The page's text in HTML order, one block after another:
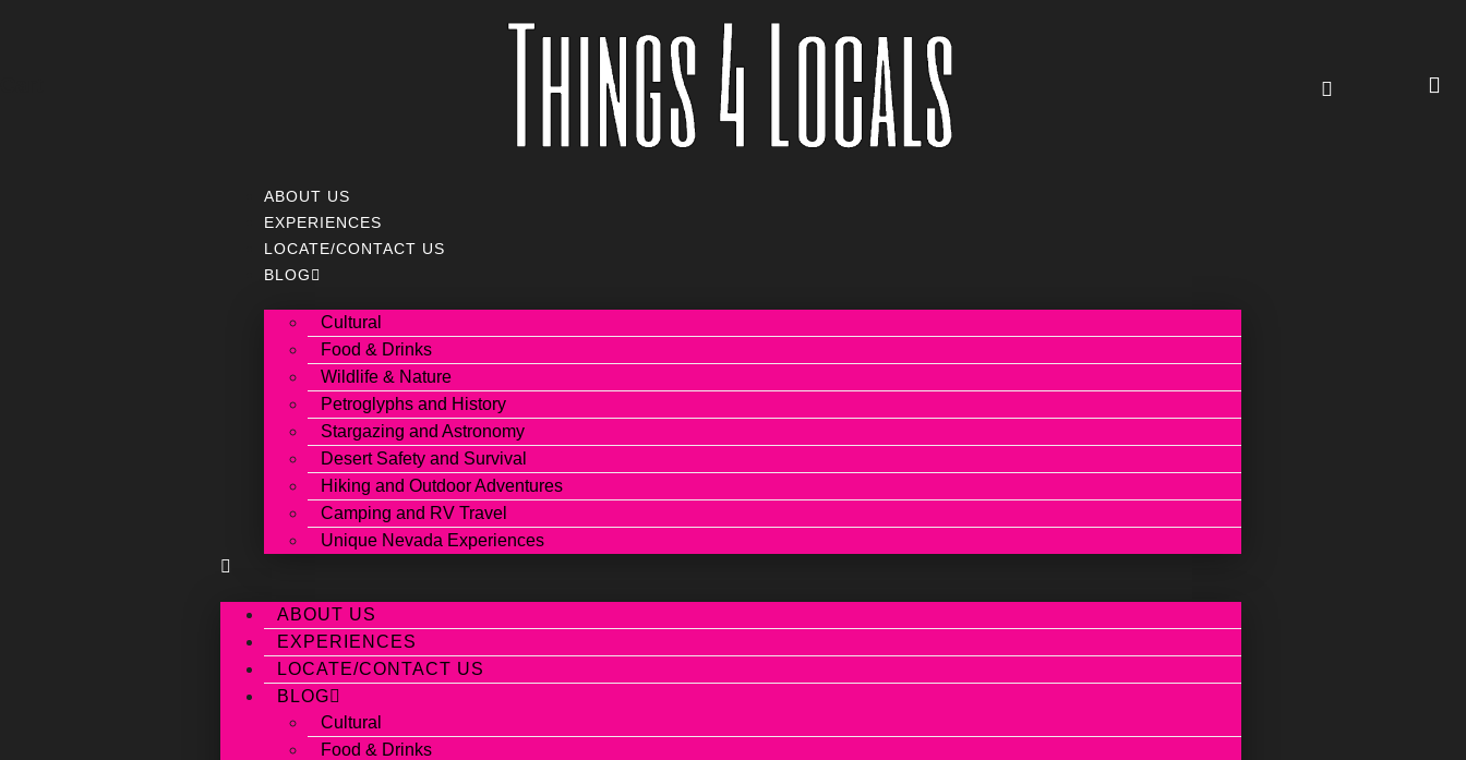
ABOUT US
EXPERIENCES
LOCATE/CONTACT US
BLOG
Cultural
Food & Drinks
Wildlife & Nature
Petroglyphs and History
Stargazing and Astronomy
Desert Safety and Survival
Hiking and Outdoor Adventures
Camping and RV Travel
Unique Nevada Experiences
ABOUT US
EXPERIENCES
LOCATE/CONTACT US
BLOG
Cultural
Food & Drinks